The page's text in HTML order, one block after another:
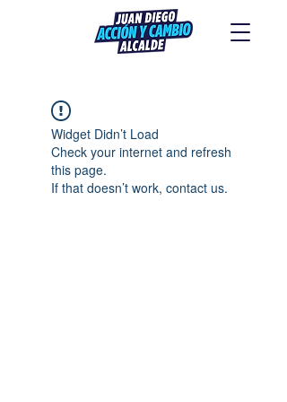
Widget Didn’t Load
Check your internet and refresh
this page.
If that doesn’t work, contact us.